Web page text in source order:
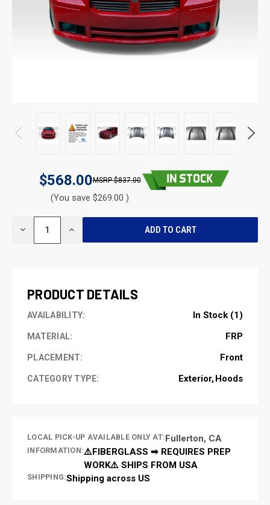
$568.00 $837.00
(You save $269.00 )
DECREASE INCREASE
PRODUCT DETAILS
AVAILABILITY: In Stock (1)
MATERIAL: FRP
PLACEMENT: Front
CATEGORY TYPE: Exterior Hoods
LOCAL PICK-UP AVAILABLE ONLY AT:Fullerton, CA
INFORMATION:⚠️FIBERGLASS ➡ REQUIRES PREP
WORK⚠️ SHIPS FROM USA
SHIPPING:Shipping across US